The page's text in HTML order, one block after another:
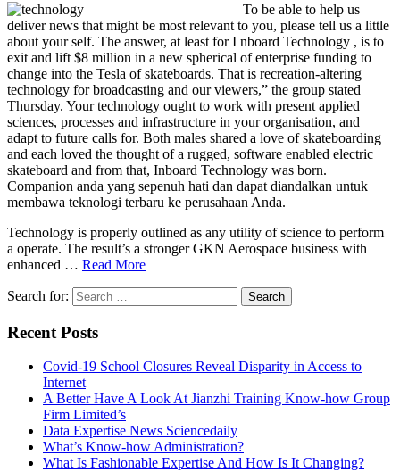
To be able to help us
deliver news that might be most relevant to you, please tell us a little
about your self. The answer, at least for I nboard Technology , is to
exit and lift $8 million in a new spherical of enterprise funding to
change into the Tesla of skateboards. That is recreation-altering
technology for broadcasting and our viewers,” the group stated
Thursday. Your technology ought to work with present applied
sciences, processes and infrastructure in your organisation, and
adapt to future calls for. Both males shared a love of skateboarding
and each loved the thought of a rugged, software enabled electric
skateboard and from that, Inboard Technology was born.
Companion anda yang sepenuh hati dan dapat diandalkan untuk
membawa teknologi terbaru ke perusahaan Anda.
Technology is properly outlined as any utility of science to perform
a operate. The result’s a stronger GKN Aerospace business with
enhanced … Read More
Search for:
Recent Posts
Covid-19 School Closures Reveal Disparity in Access to
Internet
A Better Have A Look At Jianzhi Training Know-how Group
Firm Limited’s
Data Expertise News Sciencedaily
What’s Know-how Administration?
What Is Fashionable Expertise And How Is It Changing?